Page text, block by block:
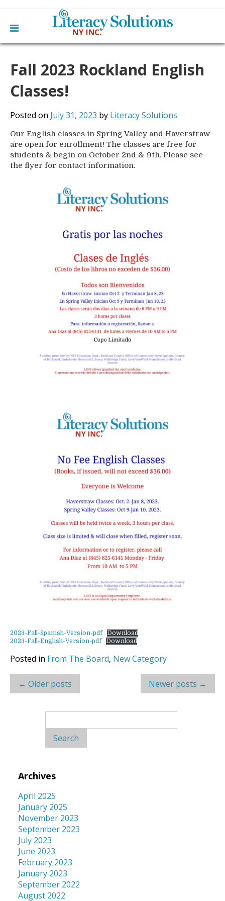
menu
Skip
content
Learn English
Learn To Read English
Learn To Speak English
Get Involved
Make a Donation
Resources
About Us
Mission
Board
Library Partners
Blog
News
Fall 2023 Rockland English
Classes!
Posted on July 31, 2023 by Literacy Solutions
Our English classes in Spring Valley and Haverstraw
are open for enrollment! The classes are free for
students & begin on October 2nd & 9th. Please see
the flyer for contact information.
2023-Fall-Spanish-Version-pdf
Download
2023-Fall-English-Version-pdf
Download
Posted in From The Board, New Category
Post
navigation
← Older posts Newer posts →
for:
Archives
April 2025
January 2025
November 2023
September 2023
July 2023
June 2023
February 2023
January 2023
September 2022
August 2022